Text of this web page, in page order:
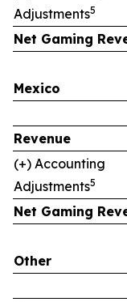
Adjustments5
Net Gaming
Mexico
Revenue
(+) Accounting
Adjustments5
Net Gaming
Other